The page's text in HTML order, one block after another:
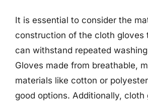
It is essential to consider the
construction of the cloth gloves
can withstand repeated
Gloves made from breathable,
materials like cotton or
good options. Additionally, cloth